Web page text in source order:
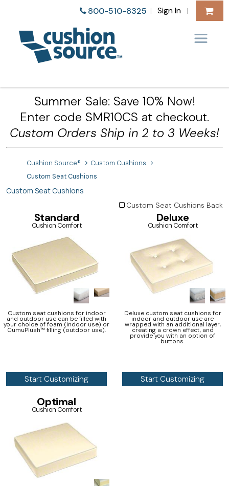
800-510-8325 | Sign In |
Summer Sale: Save 10% Now!
Enter code SMR10CS at checkout.
Custom Orders Ship in 2 to 3 Weeks!
Cushion Source®
Custom Cushions
Custom Seat Cushions
Custom Seat Cushions
Custom Seat Cushions Back
Standard
Cushion Comfort
Custom seat cushions for indoor
and outdoor use can be filled with
your choice of foam (indoor use) or
CumuPlush™ filling (outdoor use).
Start Customizing
Deluxe
Cushion Comfort
Deluxe custom seat cushions for
indoor and outdoor use are
wrapped with an additional layer,
creating a crown effect, and
provide you with an option of
buttons.
Start Customizing
Optimal
Cushion Comfort